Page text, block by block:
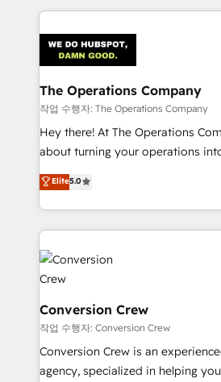
OneMetric that matters most:
cleaner data, smarter
Implementation & Migration ·
Integrations · Custom Development · CPQ & FSM ·
Reporting & Analytics · GTM
Marketing Enablement If you’re ready to elevate
HubSpot from “just your CRM” to
infrastructure—let’s talk.
The Operations Company
작업 수행자: The Operations Company
Hey there! At The Operations
about turning your operations
experience that powers real
transforming complex systems
scalable solutions that work
organization. We’re a unique blend of deep HubSpot
expertise, strategic thinking, and
operational know-how. We know
businesses are alike, so we don’t
solutions. Instead, we dive in to
needs, goals, and challenges to
fit like a glove. We’re committed to being both
highly effective and fun to work
Elite5.0
Conversion Crew
작업 수행자: Conversion Crew
Conversion Crew is an
agency, specialized in helping